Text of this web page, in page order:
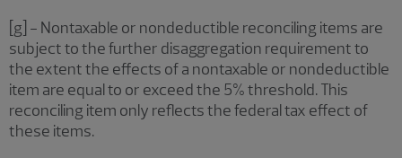
[g] - Nontaxable or nondeductible reconciling items are
subject to the further disaggregation requirement to
the extent the effects of a nontaxable or nondeductible
item are equal to or exceed the 5% threshold. This
reconciling item only reflects the federal tax effect of
these items.